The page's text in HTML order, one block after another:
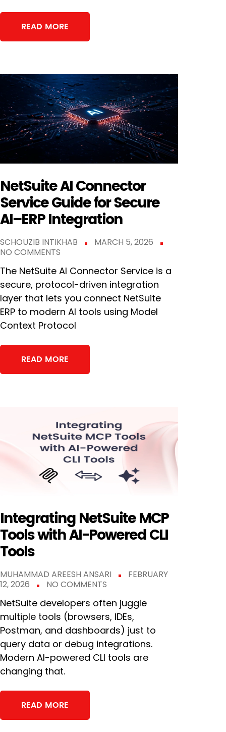
READ MORE
NetSuite AI Connector
Service Guide for Secure
AI–ERP Integration
SCHOUZIB INTIKHAB
MARCH 5, 2026
NO COMMENTS
The NetSuite AI Connector Service is a
secure, protocol-driven integration
layer that lets you connect NetSuite
ERP to modern AI tools using Model
Context Protocol
READ MORE
Integrating NetSuite MCP
Tools with AI-Powered CLI
Tools
MUHAMMAD AREESH ANSARI
FEBRUARY
12, 2026
NO COMMENTS
NetSuite developers often juggle
multiple tools (browsers, IDEs,
Postman, and dashboards) just to
query data or debug integrations.
Modern AI-powered CLI tools are
changing that.
READ MORE